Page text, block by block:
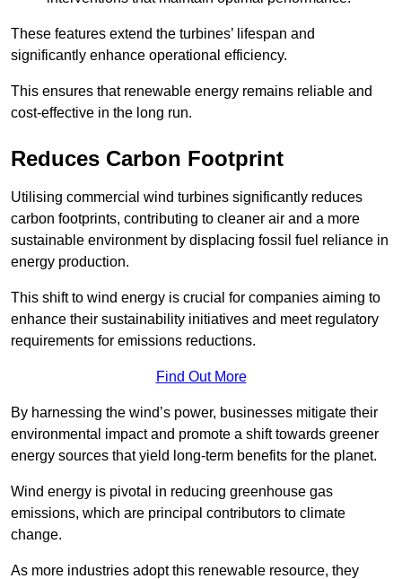
These features extend the turbines’ lifespan and
significantly enhance operational efficiency.
This ensures that renewable energy remains reliable and
cost-effective in the long run.
Reduces Carbon Footprint
Utilising commercial wind turbines significantly reduces
carbon footprints, contributing to cleaner air and a more
sustainable environment by displacing fossil fuel reliance in
energy production.
This shift to wind energy is crucial for companies aiming to
enhance their sustainability initiatives and meet regulatory
requirements for emissions reductions.
Find Out More
By harnessing the wind’s power, businesses mitigate their
environmental impact and promote a shift towards greener
energy sources that yield long-term benefits for the planet.
Wind energy is pivotal in reducing greenhouse gas
emissions, which are principal contributors to climate
change.
As more industries adopt this renewable resource, they